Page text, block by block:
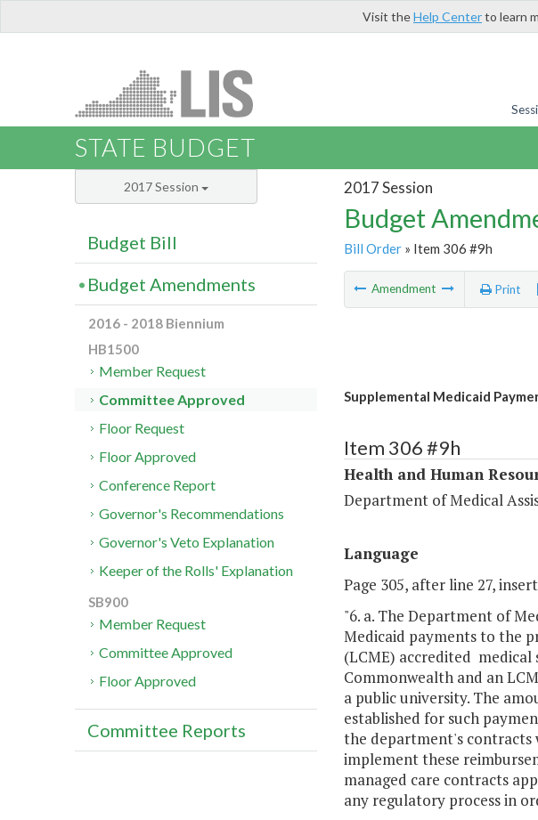
Visit theHelp Centerto learn
STATE BUDGET
2017 Session
Budget
Bill Order» Item 306 #9h
Amendment Print
Supplemental Medicaid
Item 306 #9h
Health and Human
Department of Medical
Language
Page 305, after line 27,
"6. a. The Department of
Medicaid payments to the
(LCME) accredited
Commonwealth and an
a public university. The
established for such
the department's contracts
implement these
managed care contracts
any regulatory process in
2017 Session
Budget Bill
Budget Amendments
2016 - 2018 Biennium
HB1500
Member Request
Committee Approved
Floor Request
Floor Approved
Conference Report
Governor's Recommendations
Governor's Veto Explanation
Keeper of the Rolls' Explanation
SB900
Member Request
Committee Approved
Floor Approved
Committee Reports